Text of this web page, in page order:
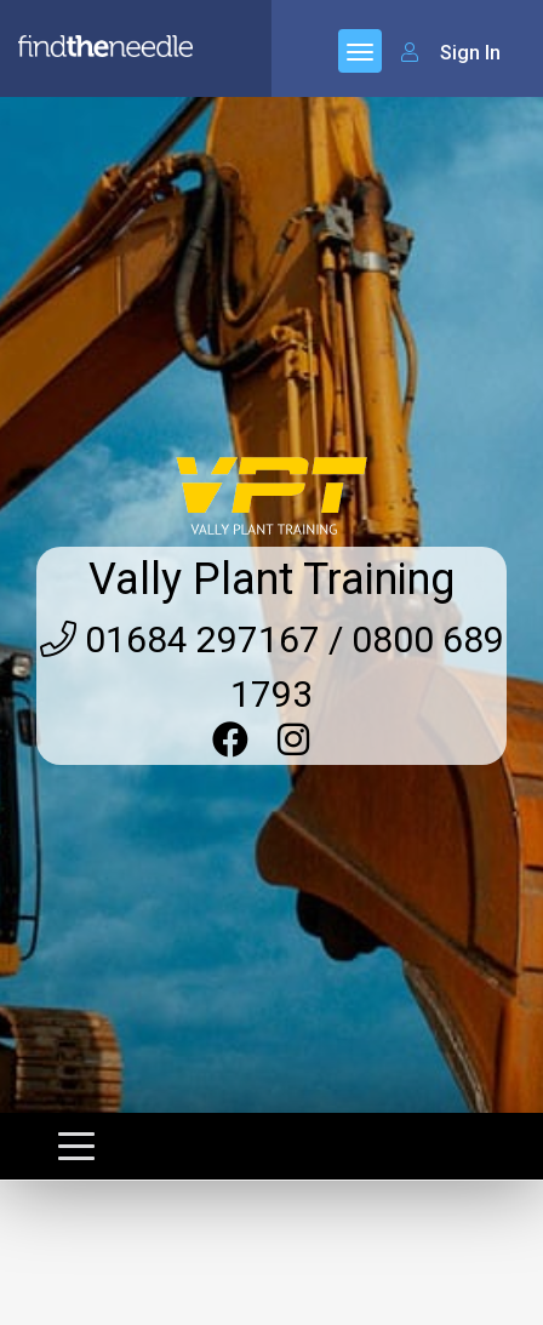
Sign In
Vally Plant Training
01684 297167 / 0800 689
1793